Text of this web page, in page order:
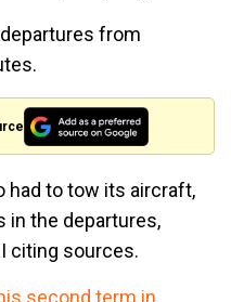
from
had to tow its aircraft,
in the departures,
citing sources.
second term in